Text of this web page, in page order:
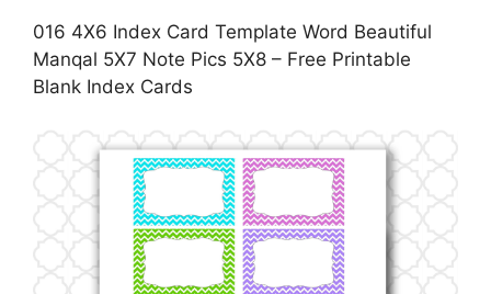
016 4X6 Index Card Template Word Beautiful
Manqal 5X7 Note Pics 5X8 – Free Printable
Blank Index Cards